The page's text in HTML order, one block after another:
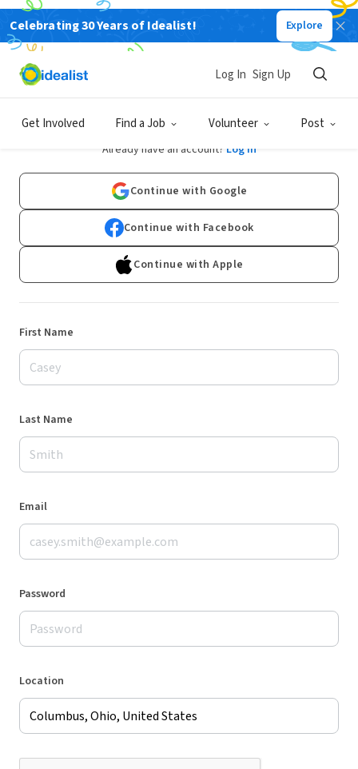
Celebrating 30 Years of Idealist! Explore
Get Involved Find a Job Volunteer Post
Log In Sign Up
Sign Up
Already have an account? Log In
Continue with Google
Continue with Facebook
Continue with Apple
First Name
Last Name
Email
Password
Location